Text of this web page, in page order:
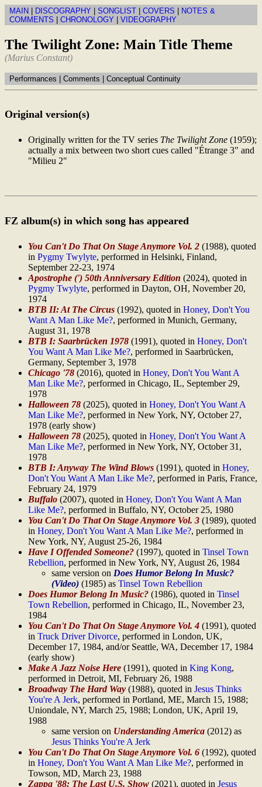
MAIN | DISCOGRAPHY | SONGLIST | COVERS | NOTES &
COMMENTS | CHRONOLOGY | VIDEOGRAPHY
The Twilight Zone: Main Title Theme
(Marius Constant)
Performances | Comments | Conceptual Continuity
Original version(s)
Originally written for the TV series The Twilight Zone (1959);
actually a mix between two short cues called "Étrange 3" and
"Milieu 2"
FZ album(s) in which song has appeared
You Can't Do That On Stage Anymore Vol. 2 (1988), quoted
in Pygmy Twylyte, performed in Helsinki, Finland,
September 22-23, 1974
Apostrophe (') 50th Anniversary Edition (2024), quoted in
Pygmy Twylyte, performed in Dayton, OH, November 20,
1974
BTB II: At The Circus (1992), quoted in Honey, Don't You
Want A Man Like Me?, performed in Munich, Germany,
August 31, 1978
BTB I: Saarbrücken 1978 (1991), quoted in Honey, Don't
You Want A Man Like Me?, performed in Saarbrücken,
Germany, September 3, 1978
Chicago '78 (2016), quoted in Honey, Don't You Want A
Man Like Me?, performed in Chicago, IL, September 29,
1978
Halloween 78 (2025), quoted in Honey, Don't You Want A
Man Like Me?, performed in New York, NY, October 27,
1978 (early show)
Halloween 78 (2025), quoted in Honey, Don't You Want A
Man Like Me?, performed in New York, NY, October 31,
1978
BTB I: Anyway The Wind Blows (1991), quoted in Honey,
Don't You Want A Man Like Me?, performed in Paris, France,
February 24, 1979
Buffalo (2007), quoted in Honey, Don't You Want A Man
Like Me?, performed in Buffalo, NY, October 25, 1980
You Can't Do That On Stage Anymore Vol. 3 (1989), quoted
in Honey, Don't You Want A Man Like Me?, performed in
New York, NY, August 25-26, 1984
Have I Offended Someone? (1997), quoted in Tinsel Town
Rebellion, performed in New York, NY, August 26, 1984
same version on Does Humor Belong In Music?
(Video) (1985) as Tinsel Town Rebellion
Does Humor Belong In Music? (1986), quoted in Tinsel
Town Rebellion, performed in Chicago, IL, November 23,
1984
You Can't Do That On Stage Anymore Vol. 4 (1991), quoted
in Truck Driver Divorce, performed in London, UK,
December 17, 1984, and/or Seattle, WA, December 17, 1984
(early show)
Make A Jazz Noise Here (1991), quoted in King Kong,
performed in Detroit, MI, February 26, 1988
Broadway The Hard Way (1988), quoted in Jesus Thinks
You're A Jerk, performed in Portland, ME, March 15, 1988;
Uniondale, NY, March 25, 1988; London, UK, April 19,
1988
same version on Understanding America (2012) as
Jesus Thinks You're A Jerk
You Can't Do That On Stage Anymore Vol. 6 (1992), quoted
in Honey, Don't You Want A Man Like Me?, performed in
Towson, MD, March 23, 1988
Zappa '88: The Last U.S. Show (2021), quoted in Jesus